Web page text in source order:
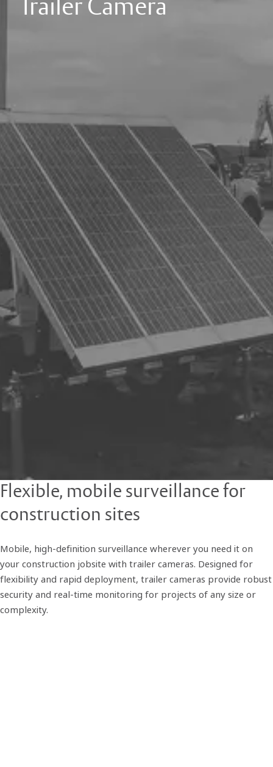
Trailer Camera
Flexible, mobile surveillance for
construction sites
Mobile, high-definition surveillance wherever you need it on
your construction jobsite with trailer cameras. Designed for
flexibility and rapid deployment, trailer cameras provide robust
security and real-time monitoring for projects of any size or
complexity.